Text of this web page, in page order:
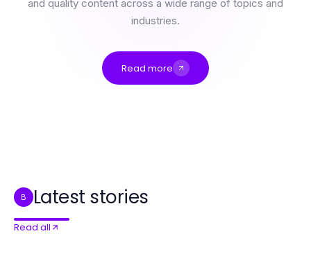
and quality content across a wide range of topics and
industries.
Read more
B Latest stories
Read all